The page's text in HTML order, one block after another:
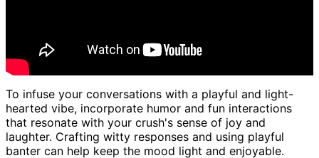
To infuse your conversations with a playful and light-
hearted vibe, incorporate humor and fun interactions
that resonate with your crush's sense of joy and
laughter. Crafting witty responses and using playful
banter can help keep the mood light and enjoyable.